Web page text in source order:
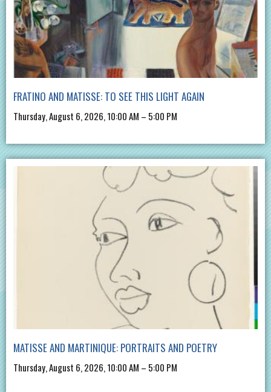
FRATINO AND MATISSE: TO SEE THIS LIGHT AGAIN
Thursday, August 6, 2026, 10:00 AM – 5:00 PM
MATISSE AND MARTINIQUE: PORTRAITS AND POETRY
Thursday, August 6, 2026, 10:00 AM – 5:00 PM